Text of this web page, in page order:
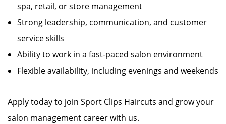
spa, retail, or store management
Strong leadership, communication, and customer
service skills
Ability to work in a fast-paced salon environment
Flexible availability, including evenings and weekends
Apply today to join Sport Clips Haircuts and grow your
salon management career with us.